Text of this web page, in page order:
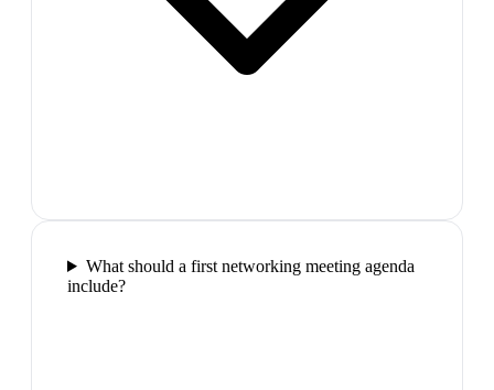
What should a first networking meeting agenda
include?